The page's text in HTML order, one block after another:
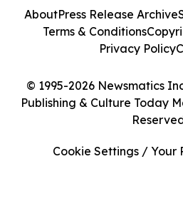
© 1995-2026 Newsmatics
Publishing & Culture Today
AboutPress Release Archive
Terms & Conditions
Privacy Policy
Cookie Settings / Your